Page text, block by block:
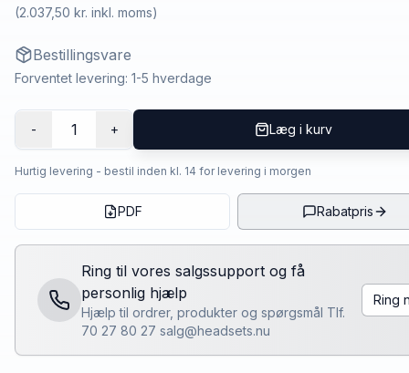
(2.037,50 kr. inkl. moms)
Bestillingsvare
Forventet levering: 1-5 hverdage
- 1 + Læg i kurv
Hurtig levering - bestil inden kl. 14 for levering i morgen
PDF Rabatpris
Ring til vores salgssupport og få
personlig hjælp
Hjælp til ordrer, produkter og spørgsmål Tlf.
70 27 80 27 salg@headsets.nu
Ring